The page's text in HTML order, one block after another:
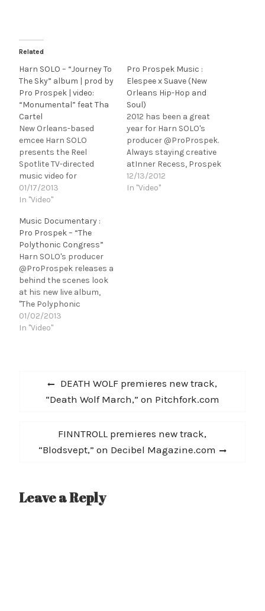
Related
Harn SOLO – “Journey To
The Sky” album | prod by
Pro Prospek | video:
“Monumental” feat Tha
Cartel
New Orleans-based
emcee Harn SOLO
presents the Reel
Spotlite TV-directed
music video for
"Monumental" feat. Tha
Cartel, the first single
Journey To The Sky,
produced with live
instrumentation by
NOLA musicians - Pro
Prospek x Coco Dank.
[youtube
http://www.youtube.com
/watch?
v=Q39seLCdOHY?
list=PLC37162325D84E6
01/17/2013
In "Video"
Pro Prospek Music :
Elespee x Suave (New
Orleans Hip-Hop and
Soul)
2012 has been a great
year for Harn SOLO's
producer @ProProspek.
Always staying creative
atInner Recess, Prospek
released two more joint
ventures with NOLA
12/13/2012
In "Video"
Music Documentary :
Pro Prospek – “The
Polythonic Congress”
Harn SOLO's producer
@ProProspek releases a
behind the scenes look
at his new live album,
"The Polyphonic
Congress". Video filmed
by @CongoCircle of All
with one of the worlds
most talented hip hop
01/02/2013
In "Video"
navigation
Previous
post:
DEATH WOLF premieres new track,
“Death Wolf March,” on Pitchfork.com
Next
post:
FINNTROLL premieres new track,
“Blodsvept,” on Decibel Magazine.com
Leave a Reply